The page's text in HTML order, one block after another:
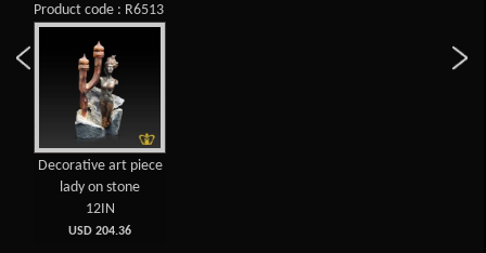
Product code : R6513
Decorative art piece
lady on stone
12IN
USD 204.36